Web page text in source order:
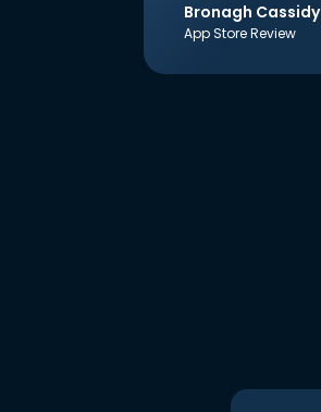
Bronagh Cassidy
App Store Review